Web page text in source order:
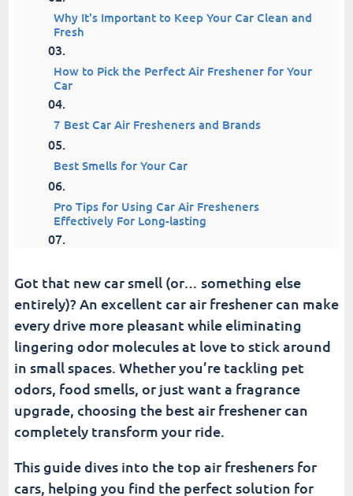
Why It's Important to Keep Your Car Clean and
Fresh
How to Pick the Perfect Air Freshener for Your
Car
7 Best Car Air Fresheners and Brands
Best Smells for Your Car
Pro Tips for Using Car Air Fresheners
Effectively For Long-lasting
Fusion Car Wash
Got that new car smell (or… something else
entirely)? An excellent car air freshener can make
every drive more pleasant while eliminating
lingering odor molecules at love to stick around
in small spaces. Whether you’re tackling pet
odors, food smells, or just want a fragrance
upgrade, choosing the best air freshener can
completely transform your ride.
This guide dives into the top air fresheners for
cars, helping you find the perfect solution for